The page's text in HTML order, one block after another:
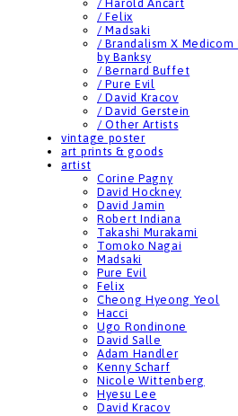
/ Harold Ancart
/ Felix
/ Madsaki
/ Brandalism X Medicom
by Banksy
/ Bernard Buffet
/ Pure Evil
/ David Kracov
/ David Gerstein
/ Other Artists
vintage poster
art prints & goods
artist
Corine Pagny
David Hockney
David Jamin
Robert Indiana
Takashi Murakami
Tomoko Nagai
Madsaki
Pure Evil
Felix
Cheong Hyeong Yeol
Hacci
Ugo Rondinone
David Salle
Adam Handler
Kenny Scharf
Nicole Wittenberg
Hyesu Lee
David Kracov